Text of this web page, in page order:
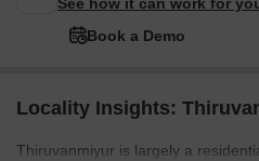
See how it can work for
Book a Demo
Locality Insights:
Thiruvanmiyur is largely a